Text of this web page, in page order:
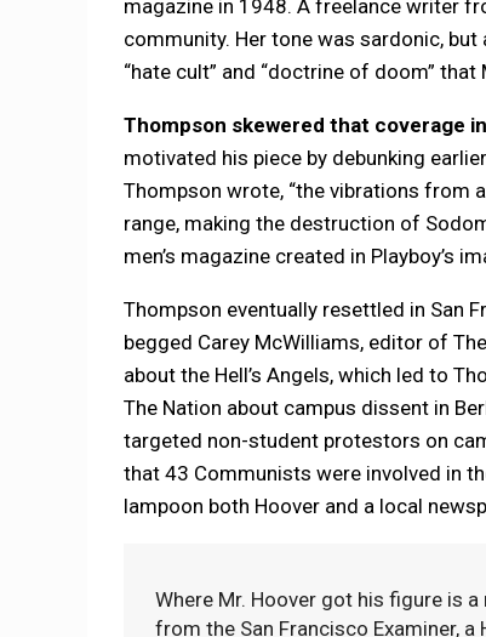
magazine in 1948. A freelance writer
community. Her tone was sardonic,
“hate cult” and “doctrine of doom” that
Thompson skewered that coverage
motivated his piece by debunking
Thompson wrote, “the vibrations from
range, making the destruction of
men’s magazine created in Playboy’s
Thompson eventually resettled in San
begged Carey McWilliams, editor of
about the Hell’s Angels, which led to
The Nation about campus dissent in
targeted non-student protestors on
that 43 Communists were involved in
lampoon both Hoover and a local
Where Mr. Hoover got his figure is
from the San Francisco Examiner,